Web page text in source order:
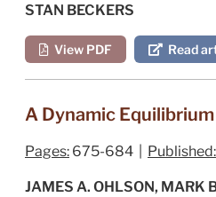
STAN BECKERS
View PDF Read
A Dynamic
Pages: 675-684 | Published:
JAMES A. OHLSON, MARK